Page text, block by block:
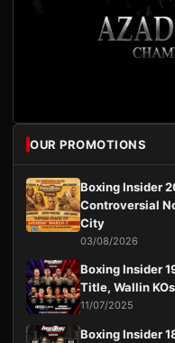
OUR PROMOTIONS
Boxing Insider
Controversial
City
03/08/2026
Boxing Insider
Title, Wallin
11/07/2025
Boxing Insider